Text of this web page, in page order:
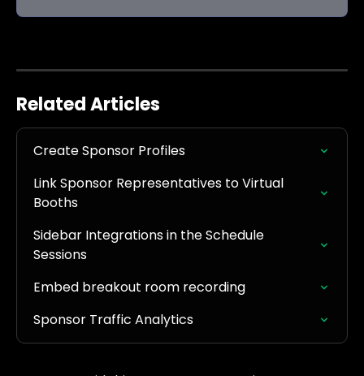
Related Articles
Create Sponsor Profiles
Link Sponsor Representatives to Virtual
Booths
Sidebar Integrations in the Schedule
Sessions
Embed breakout room recording
Sponsor Traffic Analytics